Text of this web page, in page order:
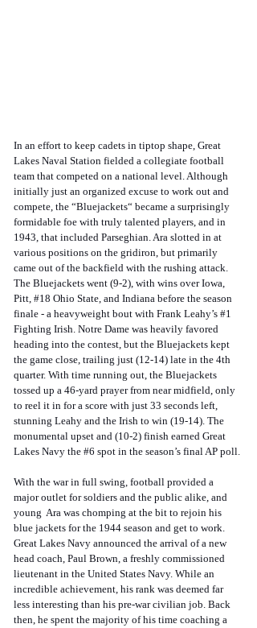
In an effort to keep cadets in tiptop shape, Great
Lakes Naval Station fielded a collegiate football
team that competed on a national level. Although
initially just an organized excuse to work out and
compete, the “Bluejackets“ became a surprisingly
formidable foe with truly talented players, and in
1943, that included Parseghian. Ara slotted in at
various positions on the gridiron, but primarily
came out of the backfield with the rushing attack.
The Bluejackets went (9-2), with wins over Iowa,
Pitt, #18 Ohio State, and Indiana before the season
finale - a heavyweight bout with Frank Leahy’s #1
Fighting Irish. Notre Dame was heavily favored
heading into the contest, but the Bluejackets kept
the game close, trailing just (12-14) late in the 4th
quarter. With time running out, the Bluejackets
tossed up a 46-yard prayer from near midfield, only
to reel it in for a score with just 33 seconds left,
stunning Leahy and the Irish to win (19-14). The
monumental upset and (10-2) finish earned Great
Lakes Navy the #6 spot in the season’s final AP poll.
With the war in full swing, football provided a
major outlet for soldiers and the public alike, and
young  Ara was chomping at the bit to rejoin his
blue jackets for the 1944 season and get to work.
Great Lakes Navy announced the arrival of a new
head coach, Paul Brown, a freshly commissioned
lieutenant in the United States Navy. While an
incredible achievement, his rank was deemed far
less interesting than his pre-war civilian job. Back
then, he spent the majority of his time coaching a